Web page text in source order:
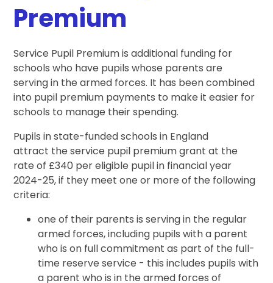
Premium
Service Pupil Premium is additional funding for
schools who have pupils whose parents are
serving in the armed forces. It has been combined
into pupil premium payments to make it easier for
schools to manage their spending.
Pupils in state-funded schools in England
attract the service pupil premium grant at the
rate of £340 per eligible pupil in financial year
2024-25, if they meet one or more of the following
criteria:
one of their parents is serving in the regular
armed forces, including pupils with a parent
who is on full commitment as part of the full-
time reserve service - this includes pupils with
a parent who is in the armed forces of